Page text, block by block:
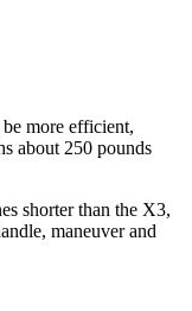
more efficient,
about 250 pounds
shorter than the X3,
maneuver and